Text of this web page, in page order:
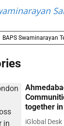
BAPS Swaminarayan
together
iGlobal Desk